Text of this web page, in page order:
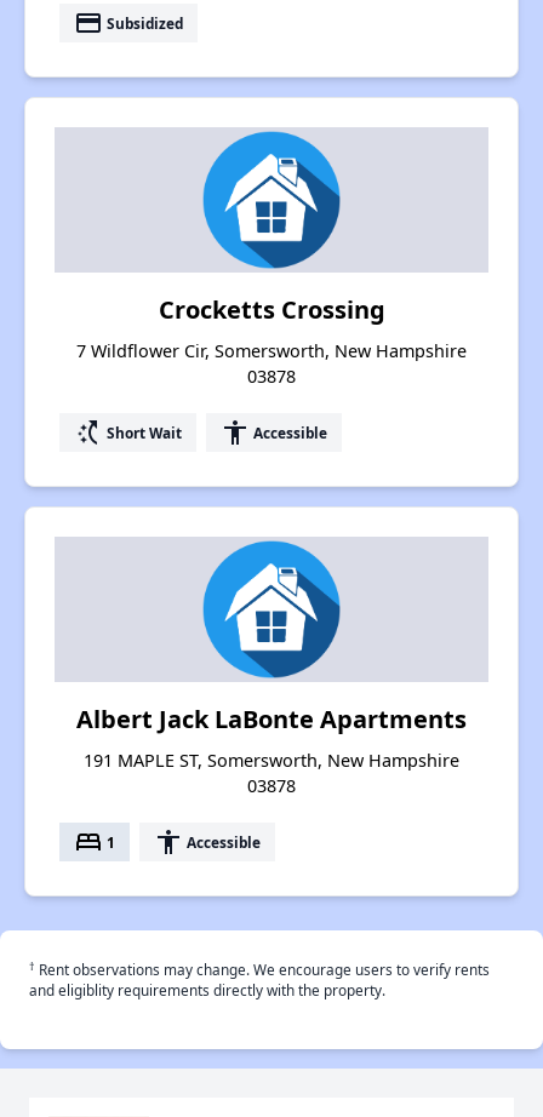
payment Subsidized
Crocketts Crossing
7 Wildflower Cir, Somersworth, New Hampshire
03878
switch_access_shortcut Short Wait accessibility Accessible
Albert Jack LaBonte Apartments
191 MAPLE ST, Somersworth, New Hampshire
03878
bed 1 accessibility Accessible
† Rent observations may change. We encourage users to verify rents
and eligiblity requirements directly with the property.